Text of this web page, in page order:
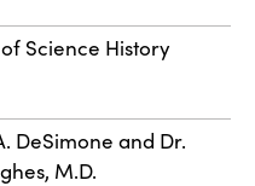
Science History
DeSimone and Dr.
M.D.